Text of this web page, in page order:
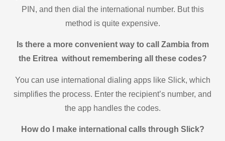
PIN, and then dial the international number. But this
method is quite expensive.
Is there a more convenient way to call Zambia from
the Eritrea without remembering all these codes?
You can use international dialing apps like Slick, which
simplifies the process. Enter the recipient’s number, and
the app handles the codes.
How do I make international calls through Slick?